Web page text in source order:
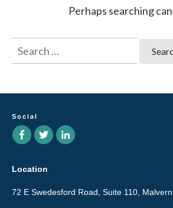
Perhaps searching
Search
for:
Social
Location
72 E Swedesford Road, Suite 110,